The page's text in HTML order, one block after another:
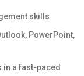
skills
PowerPoint,
in a fast-paced